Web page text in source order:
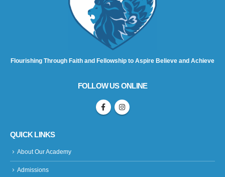
Flourishing Through Faith and Fellowship to Aspire Believe and Achieve
FOLLOW US ONLINE
QUICK LINKS
About Our Academy
Admissions